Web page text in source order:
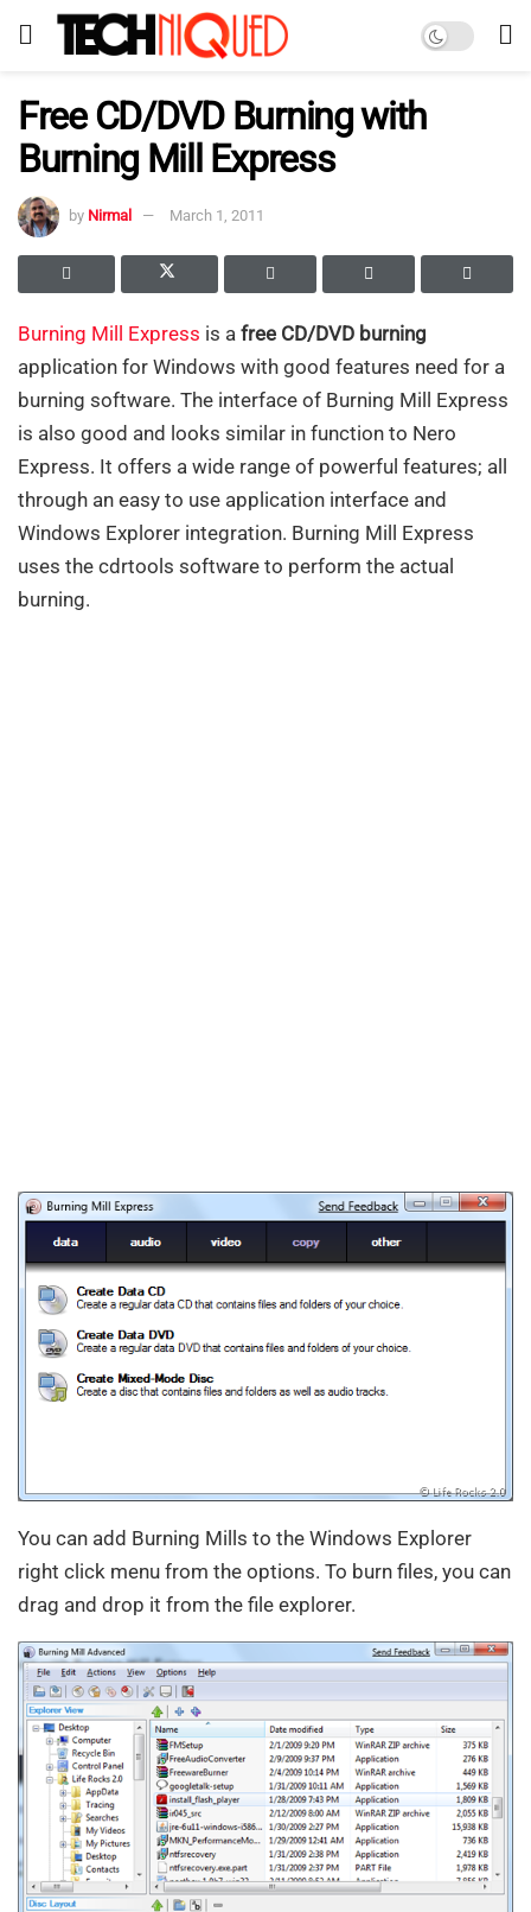
Free CD/DVD Burning with
Burning Mill Express
by Nirmal March 1, 2011
Burning Mill Express is a free CD/DVD burning
application for Windows with good features need for a
burning software. The interface of Burning Mill Express
is also good and looks similar in function to Nero
Express. It offers a wide range of powerful features; all
through an easy to use application interface and
Windows Explorer integration. Burning Mill Express
uses the cdrtools software to perform the actual
burning.
You can add Burning Mills to the Windows Explorer
right click menu from the options. To burn files, you can
drag and drop it from the file explorer.